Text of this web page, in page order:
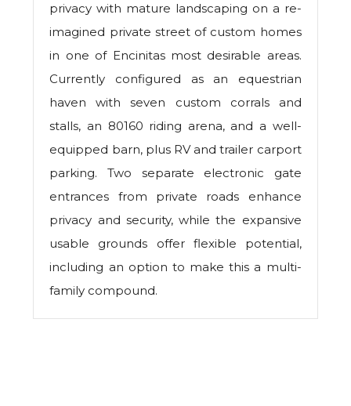
privacy with mature landscaping on a re-
imagined private street of custom homes
in one of Encinitas most desirable areas.
Currently configured as an equestrian
haven with seven custom corrals and
stalls, an 80160 riding arena, and a well-
equipped barn, plus RV and trailer carport
parking. Two separate electronic gate
entrances from private roads enhance
privacy and security, while the expansive
usable grounds offer flexible potential,
including an option to make this a multi-
family compound.